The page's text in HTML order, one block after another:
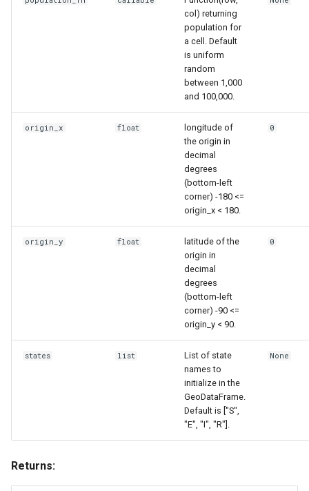
col) returning
population for
a cell. Default
is uniform
random
between 1,000
and 100,000.
origin_x float
longitude of
the origin in
decimal
degrees
(bottom-left
corner) -180 <=
origin_x < 180.
0
origin_y float
latitude of the
origin in
decimal
degrees
(bottom-left
corner) -90 <=
origin_y < 90.
0
states list
List of state
names to
initialize in the
GeoDataFrame.
Default is ["S",
"E", "I", "R"].
None
Returns: